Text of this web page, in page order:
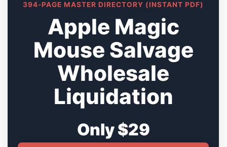
394-PAGE MASTER DIRECTORY (INSTANT PDF)
Apple Magic
Mouse Salvage
Wholesale
Liquidation
Only $29